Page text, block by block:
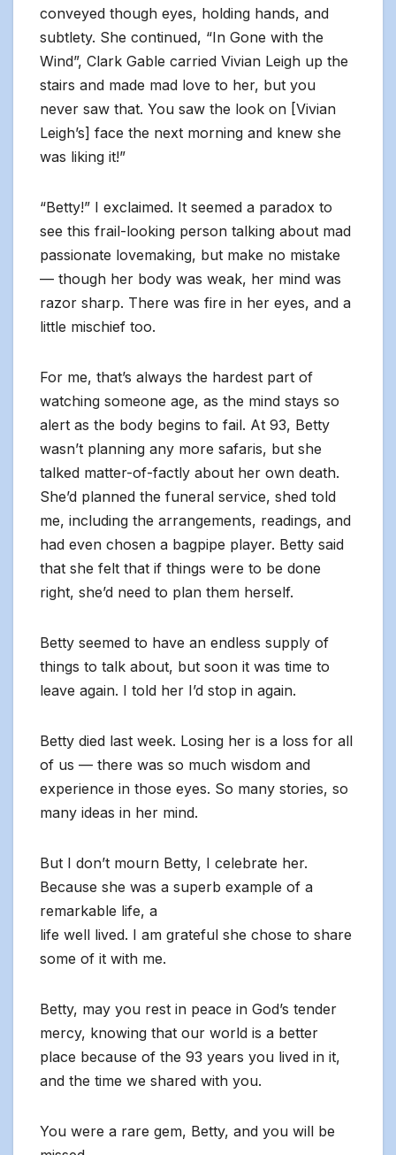
conveyed though eyes, holding hands, and
subtlety. She continued, “In Gone with the
Wind”, Clark Gable carried Vivian Leigh up the
stairs and made mad love to her, but you
never saw that. You saw the look on [Vivian
Leigh’s] face the next morning and knew she
was liking it!”
“Betty!” I exclaimed. It seemed a paradox to
see this frail-looking person talking about mad
passionate lovemaking, but make no mistake
— though her body was weak, her mind was
razor sharp. There was fire in her eyes, and a
little mischief too.
For me, that’s always the hardest part of
watching someone age, as the mind stays so
alert as the body begins to fail. At 93, Betty
wasn’t planning any more safaris, but she
talked matter-of-factly about her own death.
She’d planned the funeral service, shed told
me, including the arrangements, readings, and
had even chosen a bagpipe player. Betty said
that she felt that if things were to be done
right, she’d need to plan them herself.
Betty seemed to have an endless supply of
things to talk about, but soon it was time to
leave again. I told her I’d stop in again.
Betty died last week. Losing her is a loss for all
of us — there was so much wisdom and
experience in those eyes. So many stories, so
many ideas in her mind.
But I don’t mourn Betty, I celebrate her.
Because she was a superb example of a
remarkable life, a
life well lived. I am grateful she chose to share
some of it with me.
Betty, may you rest in peace in God’s tender
mercy, knowing that our world is a better
place because of the 93 years you lived in it,
and the time we shared with you.
You were a rare gem, Betty, and you will be